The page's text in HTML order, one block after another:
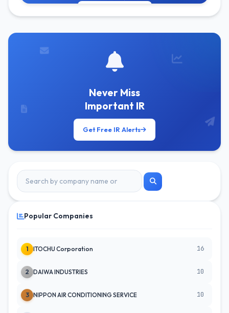
Never Miss
Important IR
Get Free IR Alerts
Popular Companies
1 ITOCHU Corporation 16
2 DAIWA INDUSTRIES 10
3 NIPPON AIR CONDITIONING SERVICE 10